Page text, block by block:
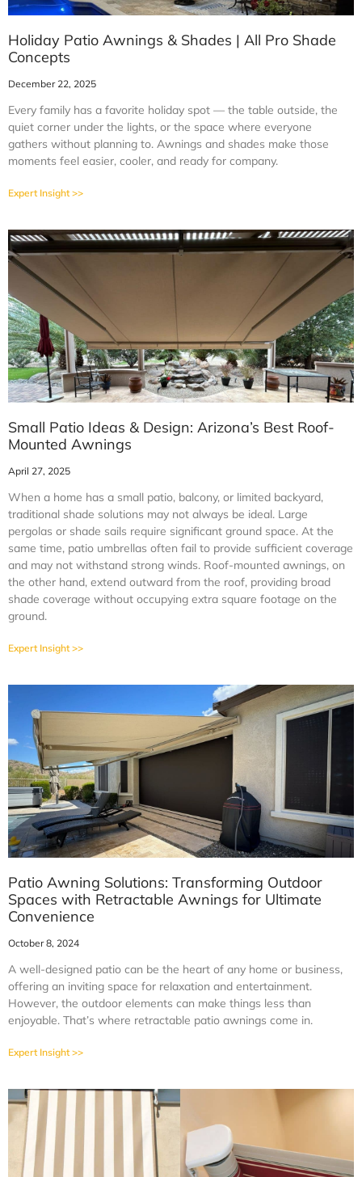
Holiday Patio Awnings & Shades | All Pro Shade
Concepts
December 22, 2025
Every family has a favorite holiday spot — the table outside, the
quiet corner under the lights, or the space where everyone
gathers without planning to. Awnings and shades make those
moments feel easier, cooler, and ready for company.
Expert Insight >>
Small Patio Ideas & Design: Arizona’s Best Roof-
Mounted Awnings
April 27, 2025
When a home has a small patio, balcony, or limited backyard,
traditional shade solutions may not always be ideal. Large
pergolas or shade sails require significant ground space. At the
same time, patio umbrellas often fail to provide sufficient coverage
and may not withstand strong winds. Roof-mounted awnings, on
the other hand, extend outward from the roof, providing broad
shade coverage without occupying extra square footage on the
ground.
Expert Insight >>
Patio Awning Solutions: Transforming Outdoor
Spaces with Retractable Awnings for Ultimate
Convenience
October 8, 2024
A well-designed patio can be the heart of any home or business,
offering an inviting space for relaxation and entertainment.
However, the outdoor elements can make things less than
enjoyable. That’s where retractable patio awnings come in.
Expert Insight >>